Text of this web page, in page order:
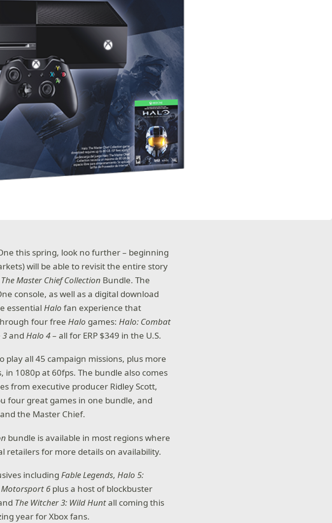
this spring, look no further – beginning
will be able to revisit the entire story
Master Chief Collection Bundle. The
console, as well as a digital download
essentialHalo fan experience that
four freeHalo games:Halo: Combat
3andHalo 4– all for ERP $349 in the U.S.
play all 45 campaign missions, plus more
1080p at 60fps. The bundle also comes
from executive producer Ridley Scott,
four great games in one bundle, and
and the Master Chief.
bundle is available in most regions where
retailers for more details on availability.
includingFable Legends,Halo 5:
6plus a host of blockbuster
The Witcher 3: Wild Huntall coming this
year for Xbox fans.